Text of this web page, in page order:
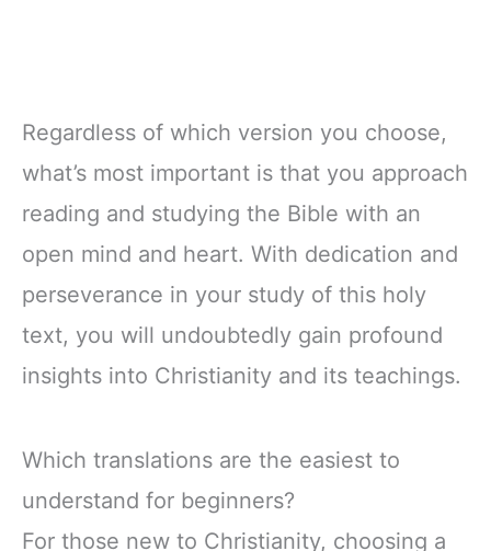
Regardless of which version you choose,
what’s most important is that you approach
reading and studying the Bible with an
open mind and heart. With dedication and
perseverance in your study of this holy
text, you will undoubtedly gain profound
insights into Christianity and its teachings.
Which translations are the easiest to
understand for beginners?
For those new to Christianity, choosing a